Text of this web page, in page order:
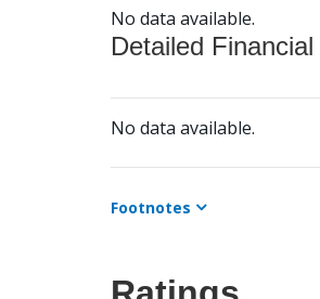
No data available.
Detailed
No data available.
Footnotes